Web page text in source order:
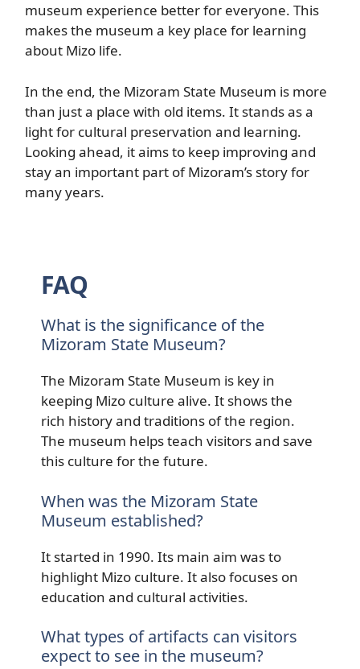
museum experience better for everyone. This
makes the museum a key place for learning
about Mizo life.
In the end, the Mizoram State Museum is more
than just a place with old items. It stands as a
light for cultural preservation and learning.
Looking ahead, it aims to keep improving and
stay an important part of Mizoram’s story for
many years.
FAQ
What is the significance of the
Mizoram State Museum?
The Mizoram State Museum is key in
keeping Mizo culture alive. It shows the
rich history and traditions of the region.
The museum helps teach visitors and save
this culture for the future.
When was the Mizoram State
Museum established?
It started in 1990. Its main aim was to
highlight Mizo culture. It also focuses on
education and cultural activities.
What types of artifacts can visitors
expect to see in the museum?